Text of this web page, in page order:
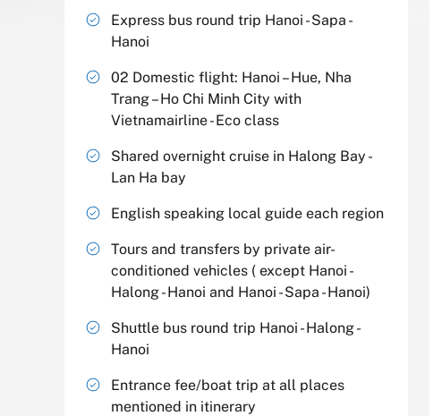
Express bus round trip Hanoi - Sapa -
Hanoi
02 Domestic flight: Hanoi – Hue, Nha
Trang – Ho Chi Minh City with
Vietnamairline - Eco class
Shared overnight cruise in Halong Bay -
Lan Ha bay
English speaking local guide each region
Tours and transfers by private air-
conditioned vehicles ( except Hanoi -
Halong - Hanoi and Hanoi - Sapa - Hanoi)
Shuttle bus round trip Hanoi - Halong -
Hanoi
Entrance fee/boat trip at all places
mentioned in itinerary